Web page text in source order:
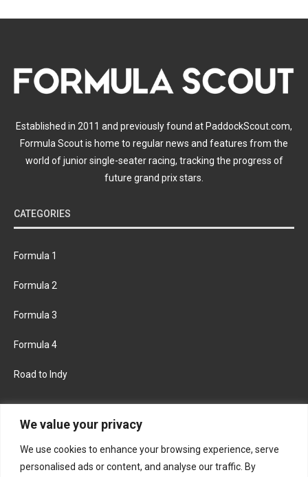
We value your privacy
We use cookies to enhance your browsing experience, serve
personalised ads or content, and analyse our traffic. By
Established in 2011 and previously found at PaddockScout.com,
Formula Scout is home to regular news and features from the
world of junior single-seater racing, tracking the progress of
future grand prix stars.
CATEGORIES
Formula 1
Formula 2
Formula 3
Formula 4
Road to Indy
FACEBOOK TWITTER